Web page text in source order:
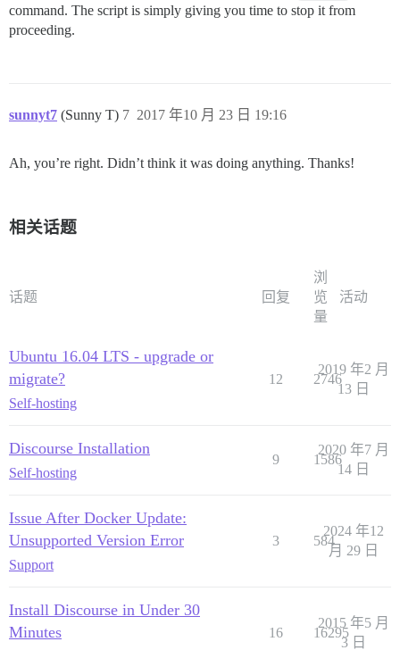
command. The script is simply giving you time to stop it from
proceeding.
sunnyt7 (Sunny T) 2017 年10 月 23 日 19:16
7
Ah, you’re right. Didn’t think it was doing anything. Thanks!
相关话题
话题 回复
浏
览
量
活动
Ubuntu 16.04 LTS - upgrade or
migrate?
Self-hosting
12 2746
2019 年2 月
13 日
Discourse Installation
Self-hosting
9 1586
2020 年7 月
14 日
Issue After Docker Update:
Unsupported Version Error
Support
3 584
2024 年12
月 29 日
Install Discourse in Under 30
Minutes
16 16295
2015 年5 月
3 日